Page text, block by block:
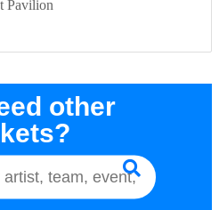
Pavilion
other